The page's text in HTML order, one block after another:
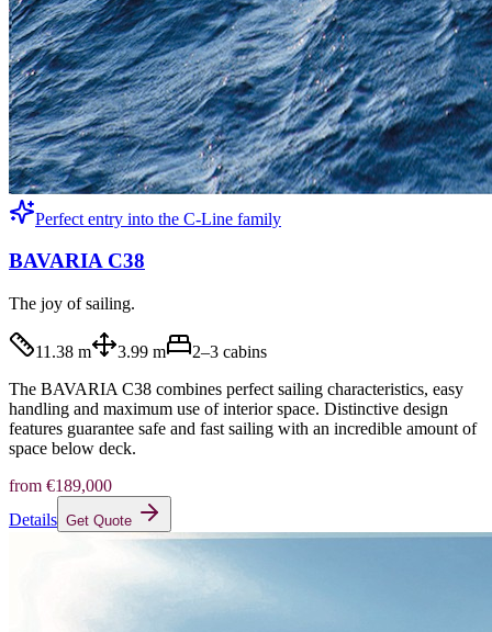
Perfect entry into the C-Line family
BAVARIA C38
The joy of sailing.
11.38 m 3.99 m 2–3 cabins
The BAVARIA C38 combines perfect sailing characteristics, easy
handling and maximum use of interior space. Distinctive design
features guarantee safe and fast sailing with an incredible amount of
space below deck.
from €189,000
Details Get Quote